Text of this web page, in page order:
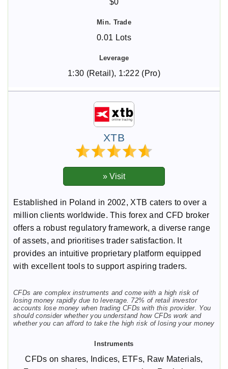
0.01 Lots
1:30 (Retail), 1:222 (Pro)
XTB
Established in Poland in 2002, XTB caters to over a
million clients worldwide. This forex and CFD broker
offers a robust regulatory framework, a diverse range
of assets, and prioritises trader satisfaction. It
provides an intuitive proprietary platform equipped
with excellent tools to support aspiring traders.
CFDs are complex instruments and come with a high risk of
losing money rapidly due to leverage. 72% of retail investor
accounts lose money when trading CFDs with this provider. You
should consider whether you understand how CFDs work and
whether you can afford to take the high risk of losing your money
CFDs on shares, Indices, ETFs, Raw Materials,